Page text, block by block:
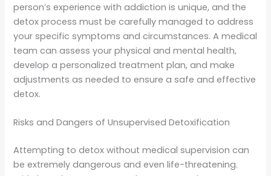
person’s experience with addiction is unique, and the
detox process must be carefully managed to address
your specific symptoms and circumstances. A medical
team can assess your physical and mental health,
develop a personalized treatment plan, and make
adjustments as needed to ensure a safe and effective
detox.
Risks and Dangers of Unsupervised Detoxification
Attempting to detox without medical supervision can
be extremely dangerous and even life-threatening.